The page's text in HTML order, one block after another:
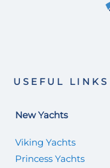
USEFUL LINKS
New Yachts
Viking Yachts
Princess Yachts